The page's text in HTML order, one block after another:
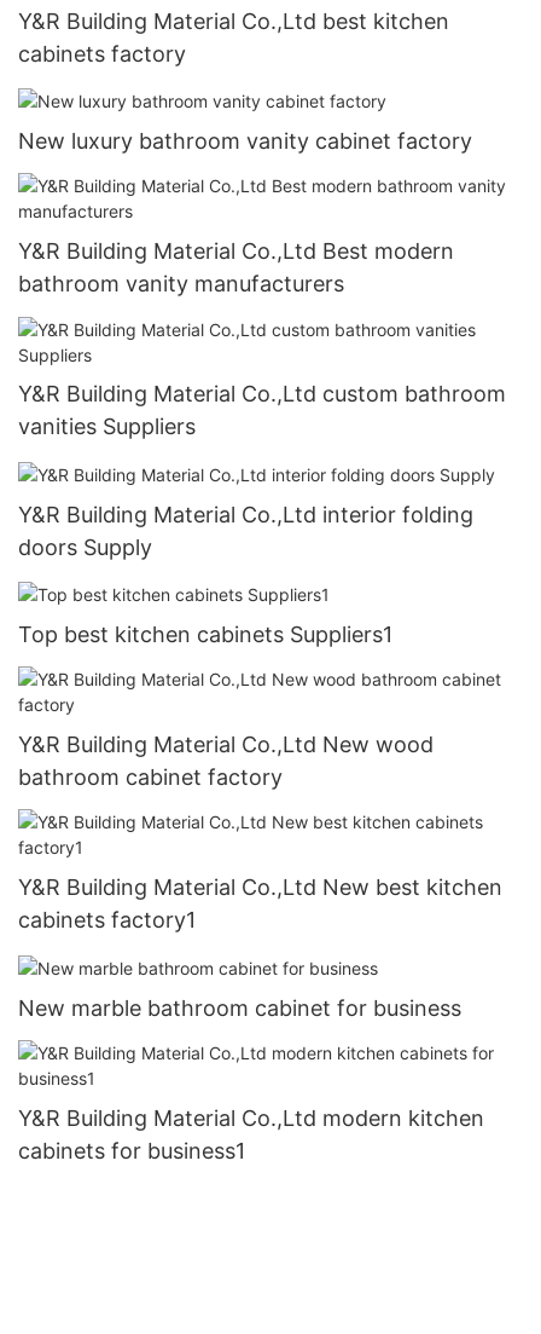
Y&R Building Material Co.,Ltd best kitchen
cabinets factory
New luxury bathroom vanity cabinet factory
Y&R Building Material Co.,Ltd Best modern
bathroom vanity manufacturers
Y&R Building Material Co.,Ltd custom bathroom
vanities Suppliers
Y&R Building Material Co.,Ltd interior folding
doors Supply
Top best kitchen cabinets Suppliers1
Y&R Building Material Co.,Ltd New wood
bathroom cabinet factory
Y&R Building Material Co.,Ltd New best kitchen
cabinets factory1
New marble bathroom cabinet for business
Y&R Building Material Co.,Ltd modern kitchen
cabinets for business1